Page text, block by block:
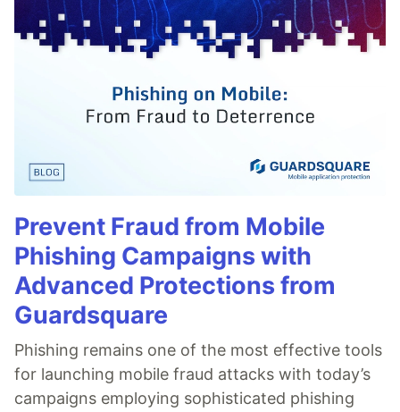
Prevent Fraud from Mobile
Phishing Campaigns with
Advanced Protections from
Guardsquare
Phishing remains one of the most effective tools
for launching mobile fraud attacks with today’s
campaigns employing sophisticated phishing